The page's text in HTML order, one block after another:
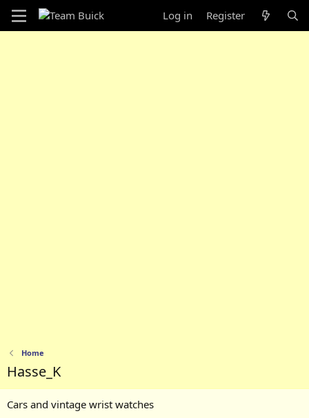
Log in Register
Home
Hasse_K
Cars and vintage wrist watches